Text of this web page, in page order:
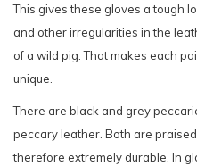
This gives these gloves a tough
and other irregularities in the
of a wild pig. That makes each
unique.
There are black and grey
peccary leather. Both are
therefore extremely durable. In